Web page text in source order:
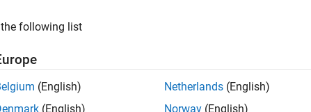
Segmented DAC Testbench Model
model SegmentedDACTestbench attached to this example
DAC block and a DAC Testbench.
= 'SegmentedDacTestbench'
following list
(English)
(English)
Netherlands (English)
Norway (English)